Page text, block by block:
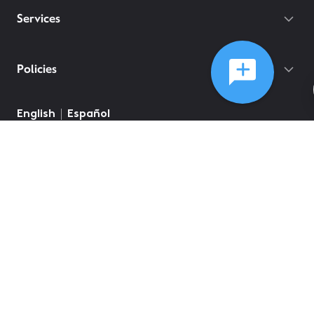
Services
Policies
English Español